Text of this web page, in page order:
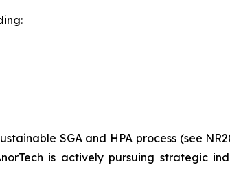
SGA and HPA process (see
is actively pursuing strategic